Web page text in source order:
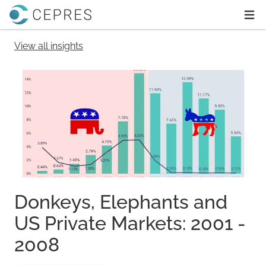
Home
View all insights
Donkeys, Elephants and
US Private Markets: 2001 -
2008